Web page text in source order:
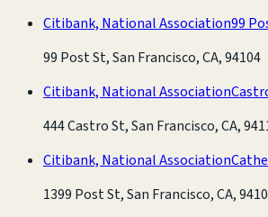
Citibank, National Association99
99 Post St, San Francisco, CA, 94104
Citibank, National Association
444 Castro St, San Francisco, CA,
Citibank, National Association
1399 Post St, San Francisco, CA,